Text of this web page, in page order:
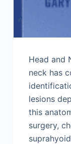
Head and
neck has
lesions
this
surgery,